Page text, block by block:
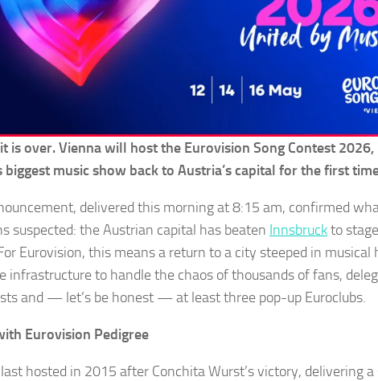
is over. Vienna will host the Eurovision Song Contest
biggest music show back to Austria’s capital for the first
delivered this morning at 8:15 am, confirmed
suspected: the Austrian capital has beaten Innsbruckto
Eurovision, this means a return to a city steeped in musical
infrastructure to handle the chaos of thousands of fans,
and — let’s be honest — at least three pop-up Euroclubs.
Eurovision Pedigree
hosted in 2015 after Conchita Wurst’s victory, delivering a